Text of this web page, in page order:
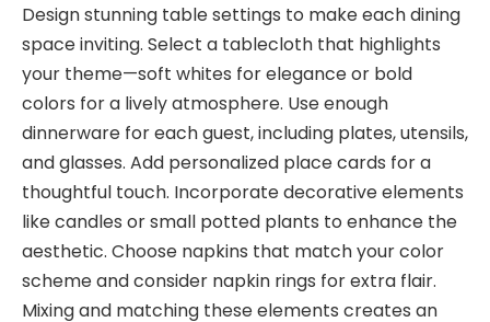
Design stunning table settings to make each dining
space inviting. Select a tablecloth that highlights
your theme—soft whites for elegance or bold
colors for a lively atmosphere. Use enough
dinnerware for each guest, including plates, utensils,
and glasses. Add personalized place cards for a
thoughtful touch. Incorporate decorative elements
like candles or small potted plants to enhance the
aesthetic. Choose napkins that match your color
scheme and consider napkin rings for extra flair.
Mixing and matching these elements creates an